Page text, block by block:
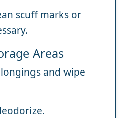
scuff marks or
Areas
and wipe